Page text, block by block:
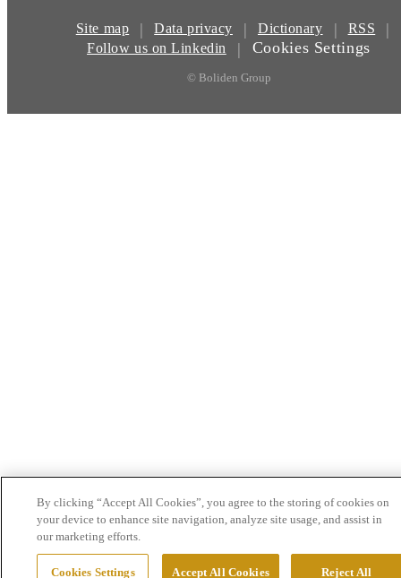
Site map | Data privacy | Dictionary | RSS |
Follow us on Linkedin | Cookies Settings
© Boliden Group
By clicking “Accept All Cookies”, you agree to the storing of cookies on
your device to enhance site navigation, analyze site usage, and assist in
our marketing efforts.
Cookies Settings Reject All
Accept All Cookies